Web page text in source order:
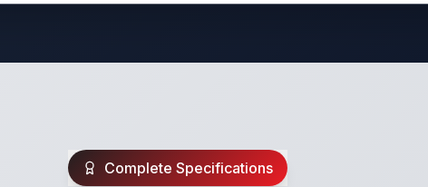
Complete Specifications